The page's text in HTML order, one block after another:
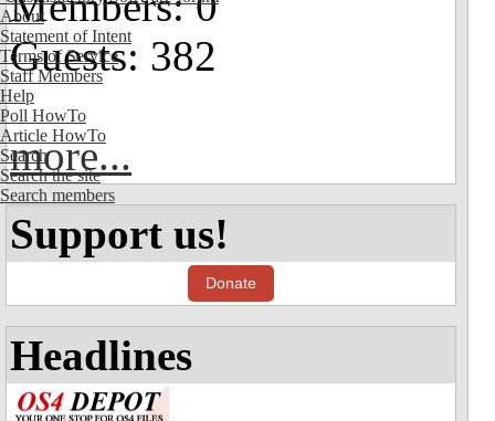
About
Statement of Intent
Terms of Service
Staff Members
Help
Poll HowTo
Article HowTo
Search
Search the site
Search members
Guests: 382
more...
Support us!
Donate
Headlines